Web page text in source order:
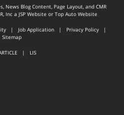
News Blog Content, Page Layout, and CMR
Inca JSP Website or Top Auto Website
| Job Application | Privacy Policy |
Sitemap
| LIS